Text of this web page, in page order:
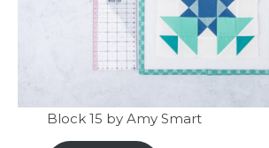
Block 15 by Amy Smart